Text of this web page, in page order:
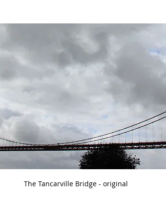
The Tancarville Bridge - original